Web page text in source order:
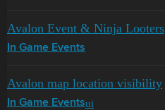
Avalon Event & Ninja Looters
In Game Events
Avalon map location visibility
In Game Eventsui